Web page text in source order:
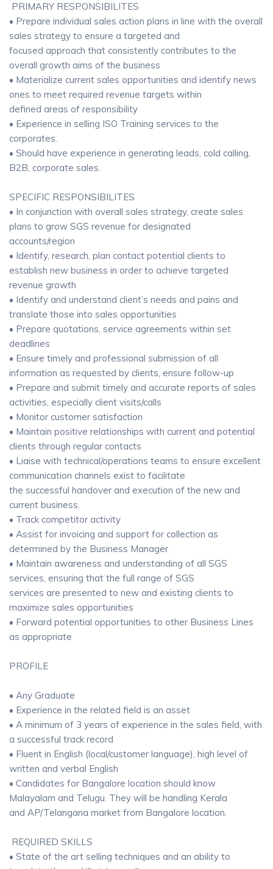
PRIMARY RESPONSIBILITES
• Prepare individual sales action plans in line with the overall
sales strategy to ensure a targeted and
focused approach that consistently contributes to the
overall growth aims of the business
• Materialize current sales opportunities and identify news
ones to meet required revenue targets within
defined areas of responsibility
• Experience in selling ISO Training services to the
corporates.
• Should have experience in generating leads, cold calling,
B2B, corporate sales.
SPECIFIC RESPONSIBILITES
• In conjunction with overall sales strategy, create sales
plans to grow SGS revenue for designated
accounts/region
• Identify, research, plan contact potential clients to
establish new business in order to achieve targeted
revenue growth
• Identify and understand client’s needs and pains and
translate those into sales opportunities
• Prepare quotations, service agreements within set
deadlines
• Ensure timely and professional submission of all
information as requested by clients, ensure follow-up
• Prepare and submit timely and accurate reports of sales
activities, especially client visits/calls
• Monitor customer satisfaction
• Maintain positive relationships with current and potential
clients through regular contacts
• Liaise with technical/operations teams to ensure excellent
communication channels exist to facilitate
the successful handover and execution of the new and
current business.
• Track competitor activity
• Assist for invoicing and support for collection as
determined by the Business Manager
• Maintain awareness and understanding of all SGS
services, ensuring that the full range of SGS
services are presented to new and existing clients to
maximize sales opportunities
• Forward potential opportunities to other Business Lines
as appropriate
PROFILE
• Any Graduate
• Experience in the related field is an asset
• A minimum of 3 years of experience in the sales field, with
a successful track record
• Fluent in English (local/customer language), high level of
written and verbal English
• Candidates for Bangalore location should know
Malayalam and Telugu. They will be handling Kerala
and AP/Telangana market from Bangalore location.
REQUIRED SKILLS
• State of the art selling techniques and an ability to